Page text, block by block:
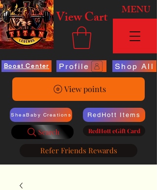
View Cart MENU
Boost Center Profile Shop All
View points
SheaBaby Creations
Search
RedHott Items
RedHott eGift Card
Refer Friends Rewards